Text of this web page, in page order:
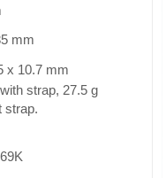
mm
x 10.7 mm
strap, 27.5 g
strap.